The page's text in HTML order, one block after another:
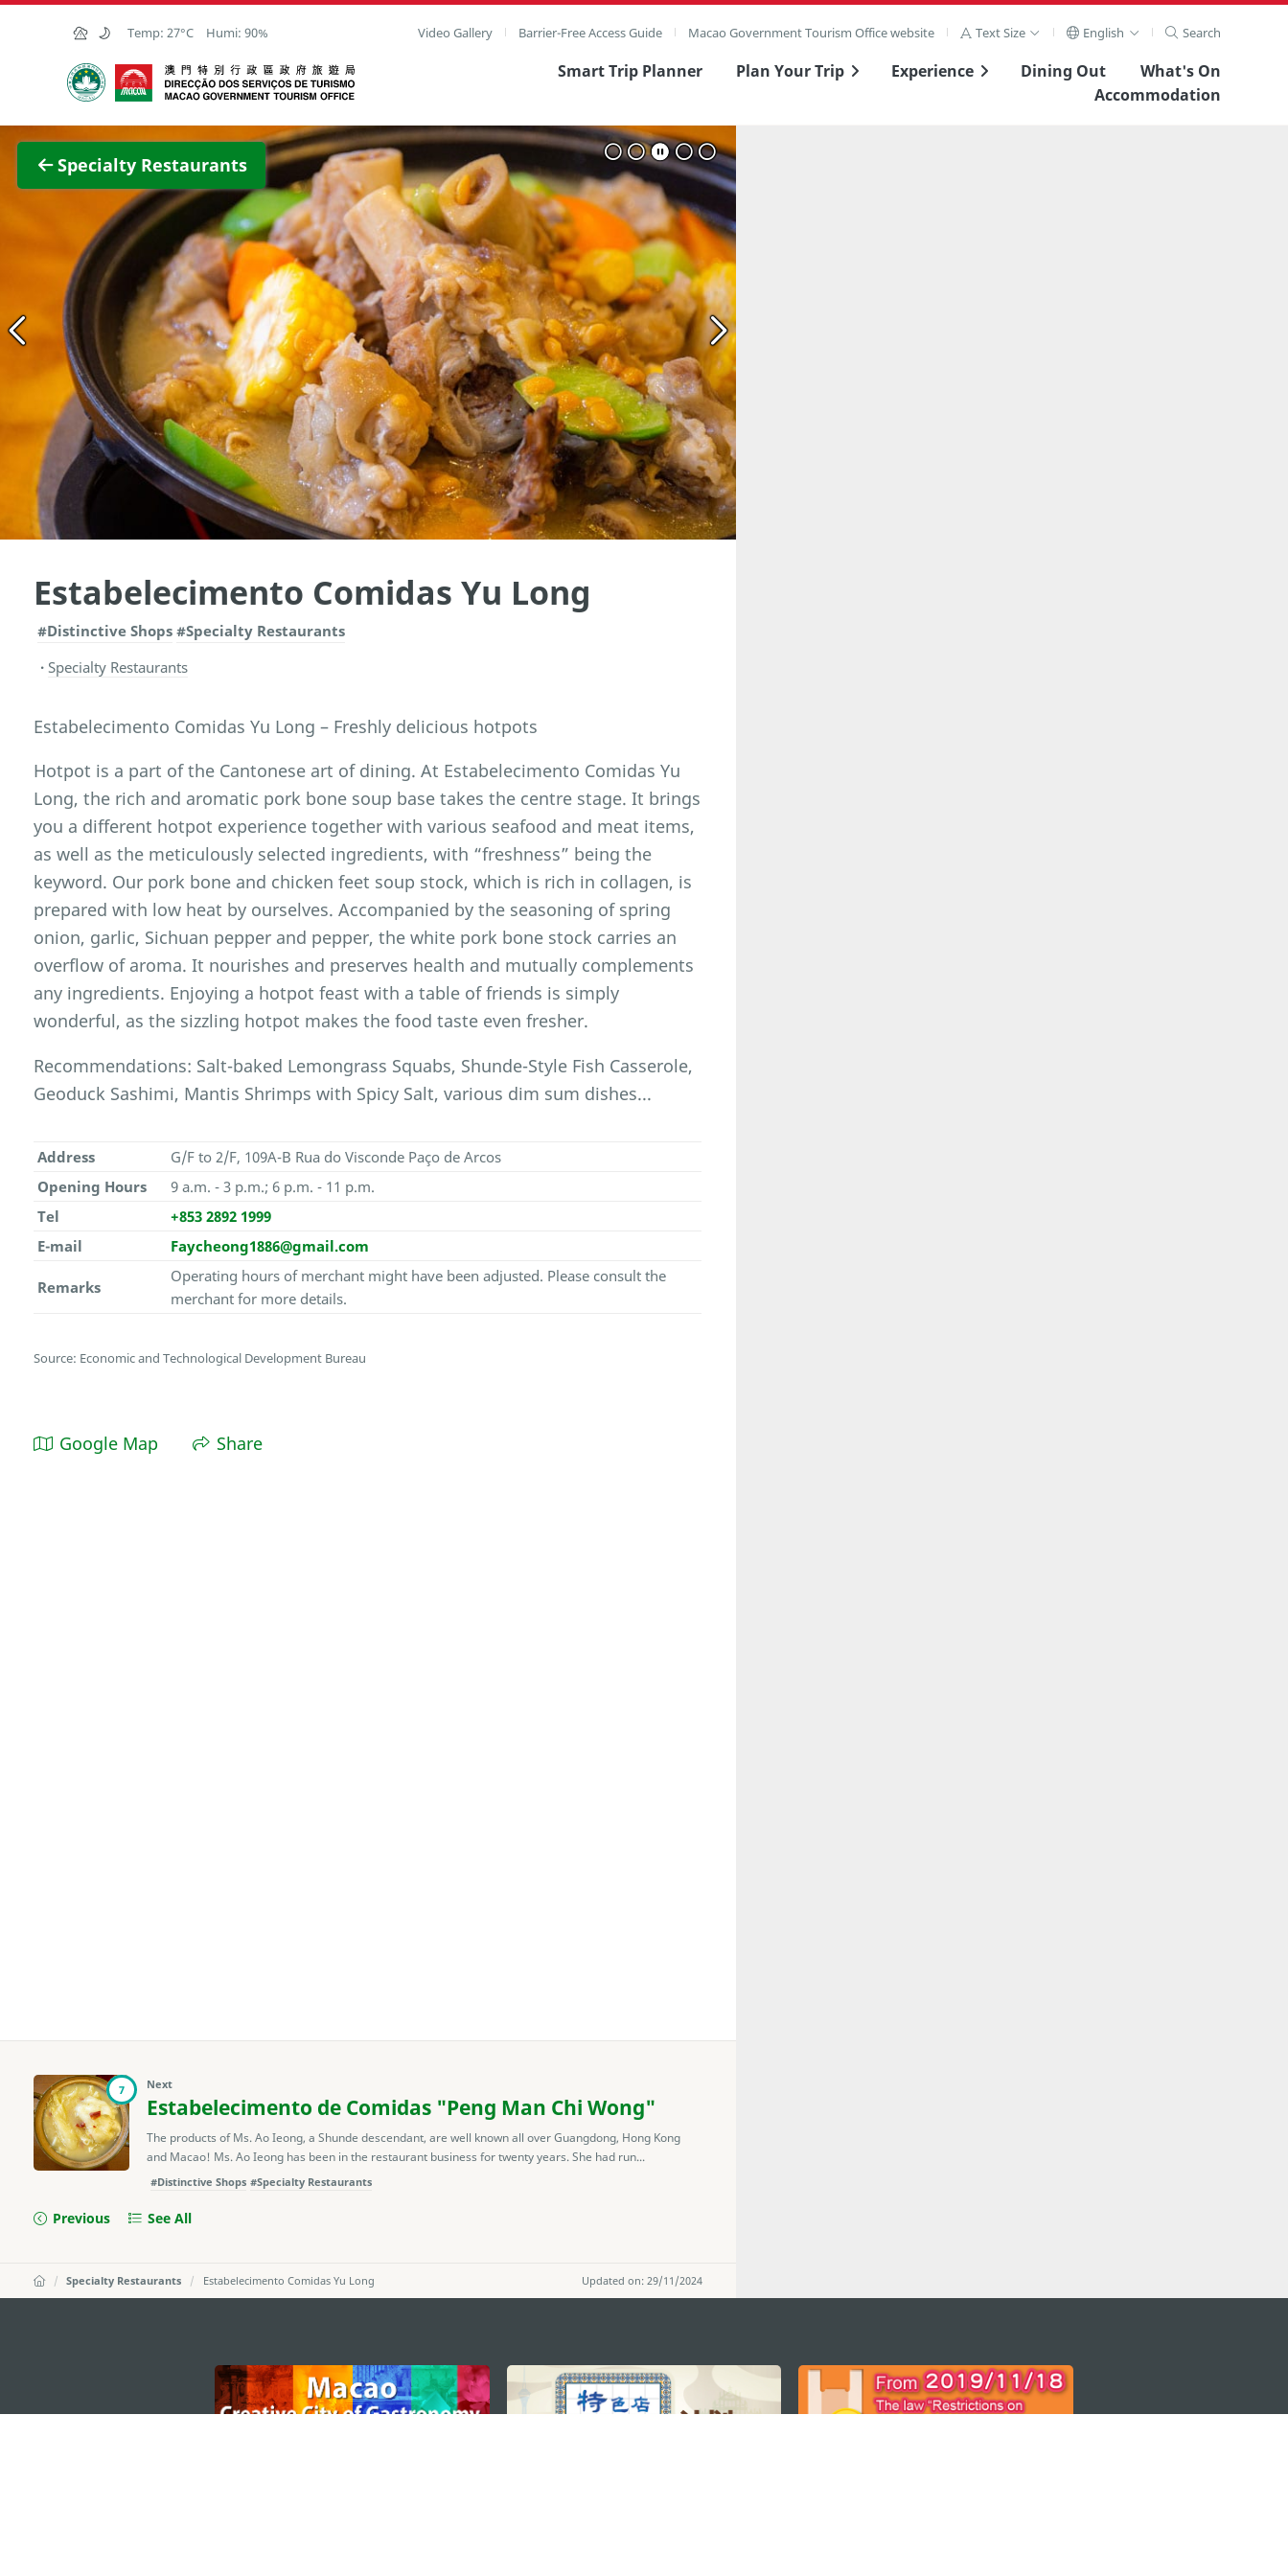
Skip to Main Content
Temp: 27°C Humi: 90% Video Gallery Barrier-Free Access Guide Macao Government Tourism Office website Text Size English Search
Macao Government Tourism Office Smart Trip Planner Plan Your Trip Experience Dining Out
What's On
Accommodation
Specialty Restaurants
View Full Image
Estabelecimento Comidas Yu Long
#Distinctive Shops #Specialty Restaurants
Specialty Restaurants
Estabelecimento Comidas Yu Long – Freshly delicious hotpots
Hotpot is a part of the Cantonese art of dining. At Estabelecimento Comidas Yu
Long, the rich and aromatic pork bone soup base takes the centre stage. It brings
you a different hotpot experience together with various seafood and meat items,
as well as the meticulously selected ingredients, with “freshness” being the
keyword. Our pork bone and chicken feet soup stock, which is rich in collagen, is
prepared with low heat by ourselves. Accompanied by the seasoning of spring
onion, garlic, Sichuan pepper and pepper, the white pork bone stock carries an
overflow of aroma. It nourishes and preserves health and mutually complements
any ingredients. Enjoying a hotpot feast with a table of friends is simply
wonderful, as the sizzling hotpot makes the food taste even fresher.
Recommendations: Salt-baked Lemongrass Squabs, Shunde-Style Fish Casserole,
Geoduck Sashimi, Mantis Shrimps with Spicy Salt, various dim sum dishes...
Address
G/F to 2/F, 109A-B Rua do Visconde Paço de Arcos
Opening Hours
9 a.m. - 3 p.m.; 6 p.m. - 11 p.m.
Tel
+853 2892 1999
E-mail
Faycheong1886@gmail.com
Remarks
Operating hours of merchant might have been adjusted. Please consult the
merchant for more details.
Source: Economic and Technological Development Bureau
Google Map Share
7 Next
Estabelecimento de Comidas "Peng Man Chi Wong"
The products of Ms. Ao Ieong, a Shunde descendant, are well known all over Guangdong, Hong Kong
and Macao! Ms. Ao Ieong has been in the restaurant business for twenty years. She had run...
#Distinctive Shops #Specialty Restaurants
Previous See All
Updated on: 29/11/2024
Specialty Restaurants Estabelecimento Comidas Yu Long